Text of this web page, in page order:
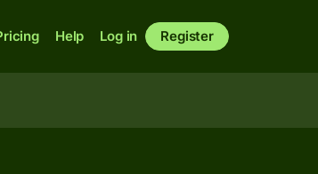
Help Log in Register